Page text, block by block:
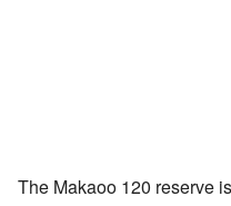
The Makaoo 120 reserve